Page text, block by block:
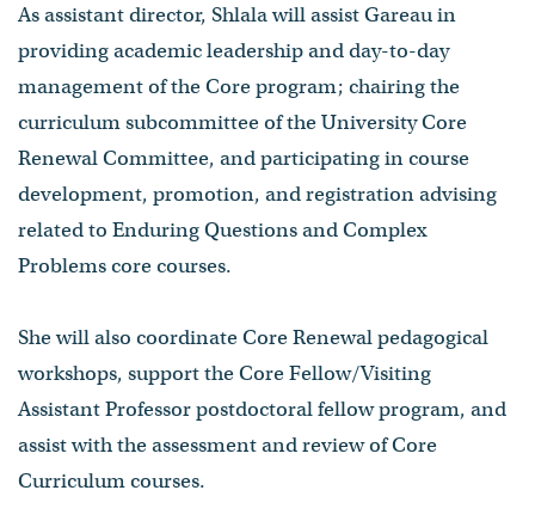
As assistant director, Shlala will assist Gareau in
providing academic leadership and day-to-day
management of the Core program; chairing the
curriculum subcommittee of the University Core
Renewal Committee, and participating in course
development, promotion, and registration advising
related to Enduring Questions and Complex
Problems core courses.
She will also coordinate Core Renewal pedagogical
workshops, support the Core Fellow/Visiting
Assistant Professor postdoctoral fellow program, and
assist with the assessment and review of Core
Curriculum courses.